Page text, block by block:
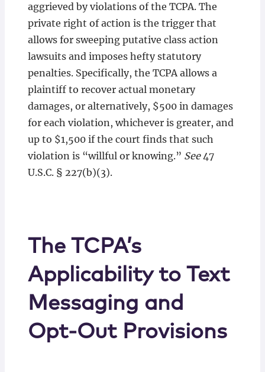
aggrieved by violations of the TCPA. The
private right of action is the trigger that
allows for sweeping putative class action
lawsuits and imposes hefty statutory
penalties. Specifically, the TCPA allows a
plaintiff to recover actual monetary
damages, or alternatively, $500 in damages
for each violation, whichever is greater, and
up to $1,500 if the court finds that such
violation is “willful or knowing.” See47
U.S.C. § 227(b)(3).
The TCPA’s
Applicability to Text
Messaging and
Opt-Out Provisions